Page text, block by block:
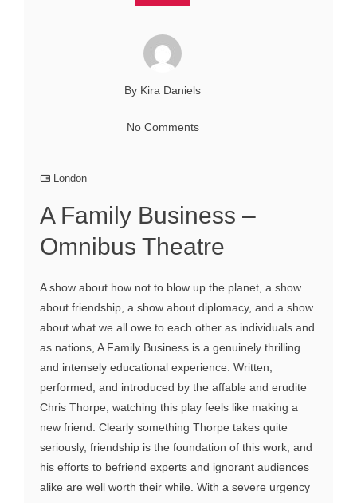
By Kira Daniels
No Comments
London
A Family Business –
Omnibus Theatre
A show about how not to blow up the planet, a show
about friendship, a show about diplomacy, and a show
about what we all owe to each other as individuals and
as nations, A Family Business is a genuinely thrilling
and intensely educational experience. Written,
performed, and introduced by the affable and erudite
Chris Thorpe, watching this play feels like making a
new friend. Clearly something Thorpe takes quite
seriously, friendship is the foundation of this work, and
his efforts to befriend experts and ignorant audiences
alike are well worth their while. With a severe urgency